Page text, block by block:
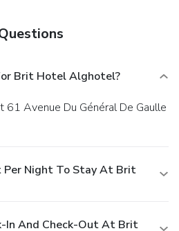
Brit Hotel Alghotel?
Per Night To Stay At Brit
In And Check-Out At Brit